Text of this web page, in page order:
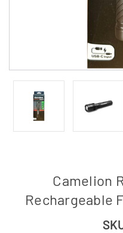
Camelion
Rechargeable